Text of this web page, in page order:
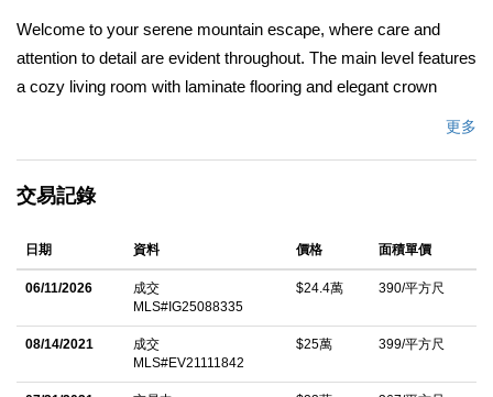
Welcome to your serene mountain escape, where care and
attention to detail are evident throughout. The main level features
a cozy living room with laminate flooring and elegant crown
and a tub/shower combo with a vinyl enclosure. Conveniently
stackable washer and dryer, and access to the outdoors
including a tiered yard for gardening, entertaining and/or your
quiet and peaceful enjoyment. Upstairs, you'll find two cozy
bedrooms with small built-in closets and carpeting, along with an
added half bath. Enjoy the peace of mind offered by dual-pane
更多
交易記錄
日期 資料 價格 面積單價
06/11/2026
成交
MLS#IG25088335
$24.4萬 390/平方尺
08/14/2021
成交
MLS#EV21111842
$25萬 399/平方尺